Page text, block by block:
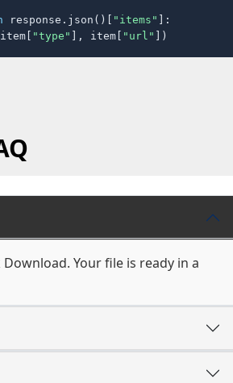
response.json()[ "items" ]:
"type" ], item[ "url" ])
Your file is ready in a